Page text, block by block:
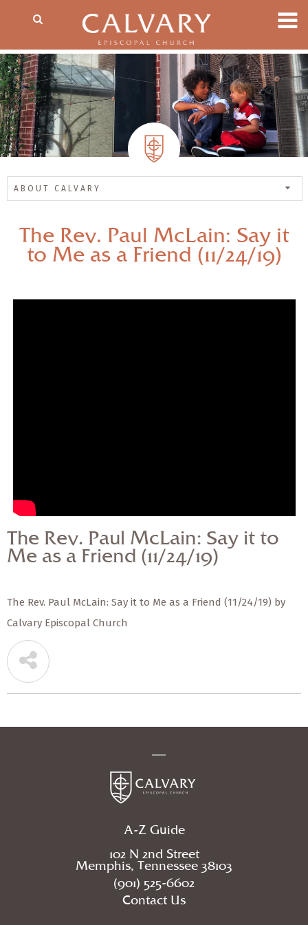
ABOUT CALVARY
The Rev. Paul McLain: Say it
to Me as a Friend (11/24/19)
The Rev. Paul McLain: Say it to
Me as a Friend (11/24/19)
The Rev. Paul McLain: Say it to Me as a Friend (11/24/19) by
Calvary Episcopal Church
A-Z Guide
102 N 2nd Street
Memphis, Tennessee 38103
(901) 525-6602
Contact Us